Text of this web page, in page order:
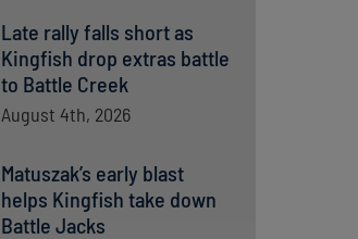
Late rally falls short as
Kingfish drop extras battle
to Battle Creek
August 4th, 2026
Matuszak’s early blast
helps Kingfish take down
Battle Jacks